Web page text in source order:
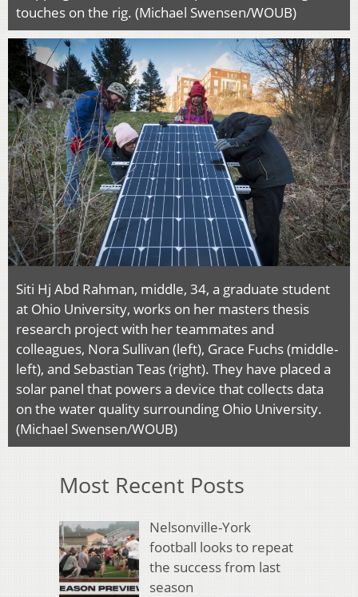
touches on the rig. (Michael Swensen/WOUB)
Siti Hj Abd Rahman, middle, 34, a graduate student
at Ohio University, works on her masters thesis
research project with her teammates and
colleagues, Nora Sullivan (left), Grace Fuchs (middle-
left), and Sebastian Teas (right). They have placed a
solar panel that powers a device that collects data
on the water quality surrounding Ohio University.
(Michael Swensen/WOUB)
Most Recent Posts
Nelsonville-York
football looks to repeat
the success from last
season